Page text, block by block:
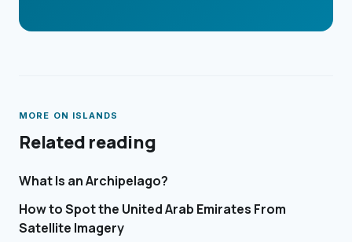
MORE ON ISLANDS
Related reading
What Is an Archipelago?
How to Spot the United Arab Emirates From
Satellite Imagery